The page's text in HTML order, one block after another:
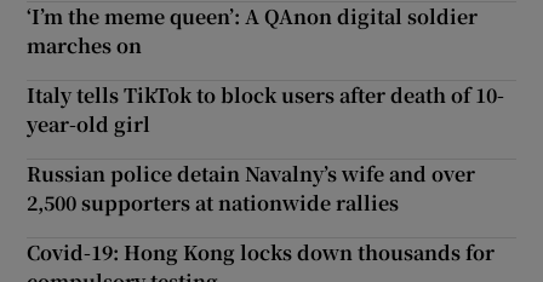
‘I’m the meme queen’: A QAnon digital soldier
marches on
Italy tells TikTok to block users after death of 10-
year-old girl
Russian police detain Navalny’s wife and over
2,500 supporters at nationwide rallies
Covid-19: Hong Kong locks down thousands for